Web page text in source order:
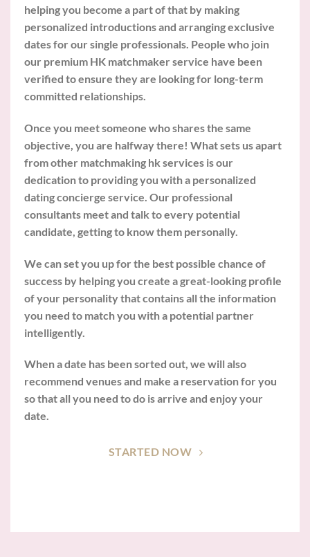
helping you become a part of that by making
personalized introductions and arranging exclusive
dates for our single professionals. People who join
our premium HK matchmaker service have been
verified to ensure they are looking for long-term
committed relationships.
Once you meet someone who shares the same
objective, you are halfway there! What sets us apart
from other matchmaking hk services is our
dedication to providing you with a personalized
dating concierge service. Our professional
consultants meet and talk to every potential
candidate, getting to know them personally.
We can set you up for the best possible chance of
success by helping you create a great-looking profile
of your personality that contains all the information
you need to match you with a potential partner
intelligently.
When a date has been sorted out, we will also
recommend venues and make a reservation for you
so that all you need to do is arrive and enjoy your
date.
STARTED NOW